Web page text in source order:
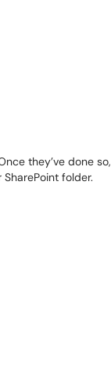
they’ve done so,
folder.